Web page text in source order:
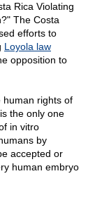
Rica Violating
The Costa
efforts to
Loyola law
opposition to
human rights of
the only one
in vitro
by
accepted or
human embryo